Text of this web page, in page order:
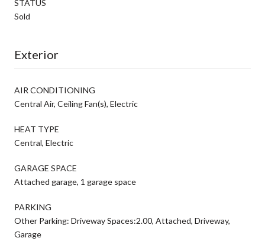
STATUS
Sold
Exterior
AIR CONDITIONING
Central Air, Ceiling Fan(s), Electric
HEAT TYPE
Central, Electric
GARAGE SPACE
Attached garage, 1 garage space
PARKING
Other Parking: Driveway Spaces:2.00, Attached, Driveway,
Garage